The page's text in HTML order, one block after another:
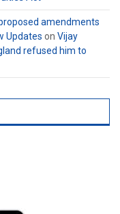
amendments
Updates on Vijay
refused him to